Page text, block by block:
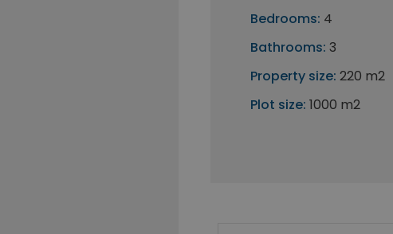
Bedrooms: 4
Bathrooms: 3
Property size: 220 m2
Plot size: 1000 m2